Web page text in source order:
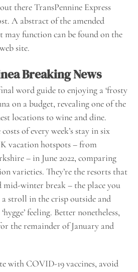
there TransPennine Express
A abstract of the amended
may function can be found on the
site.
Breaking News
word guide to enjoying a ‘frosty
on a budget, revealing one of the
locations to wine and dine.
of every week’s stay in six
vacation hotspots – from
– in June 2022, comparing
varieties. They’re the resorts that
mid-winter break – the place you
stroll in the crisp outside and
feeling. Better nonetheless,
the remainder of January and
with COVID-19 vaccines, avoid